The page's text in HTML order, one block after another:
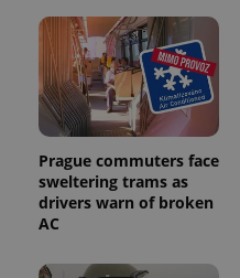
Prague commuters face
sweltering trams as
drivers warn of broken
AC